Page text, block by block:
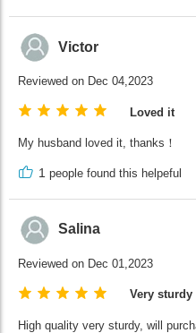
Victor
Reviewed on Dec 04,2023
Loved it
My husband loved it, thanks！
1 people found this helpeful
Salina
Reviewed on Dec 01,2023
Very sturdy
High quality very sturdy, will